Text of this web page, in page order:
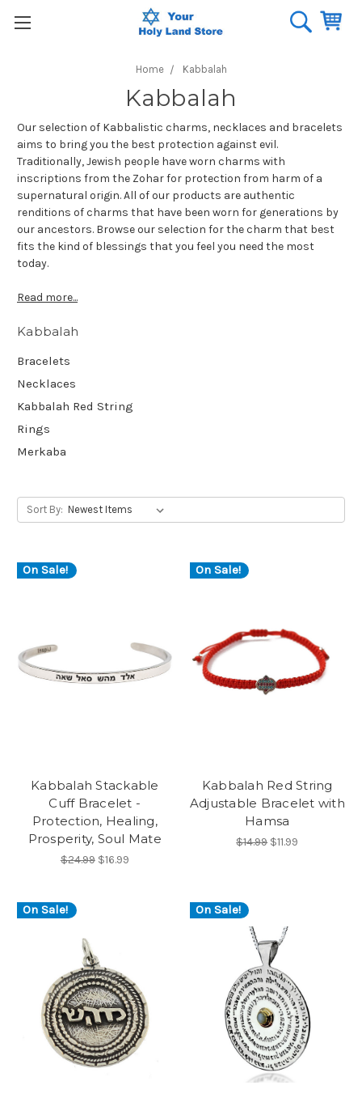
Home Kabbalah
Kabbalah
Our selection of Kabbalistic charms, necklaces and bracelets
aims to bring you the best protection against evil.
Traditionally, Jewish people have worn charms with
inscriptions from the Zohar for protection from harm of a
supernatural origin. All of our products are authentic
renditions of charms that have been worn for generations by
our ancestors. Browse our selection for the charm that best
fits the kind of blessings that you feel you need the most
today.
Read more...
Kabbalah
Bracelets
Necklaces
Kabbalah Red String
Rings
Merkaba
Sort By:
On Sale!
Kabbalah Stackable
Cuff Bracelet -
Protection, Healing,
Prosperity, Soul Mate
$24.99 $16.99
On Sale!
Kabbalah Red String
Adjustable Bracelet with
Hamsa
$14.99 $11.99
On Sale! On Sale!